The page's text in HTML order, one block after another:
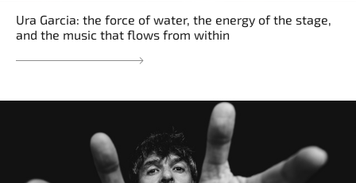
Ura Garcia: the force of water, the energy of the stage,
and the music that flows from within